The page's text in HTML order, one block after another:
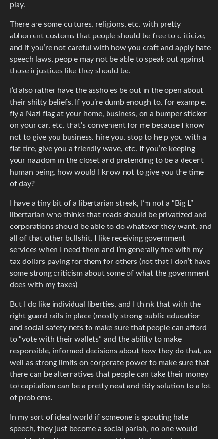
play.
There are some cultures, religions, etc. with pretty
abhorrent customs that people should be free to criticize,
and if you’re not careful with how you craft and apply hate
speech laws, people may not be able to speak out against
those injustices like they should be.
I’d also rather have the assholes be out in the open about
their shitty beliefs. If you’re dumb enough to, for example,
fly a Nazi flag at your home, business, on a bumper sticker
on your car, etc. that’s convenient for me because I know
not to give you business, hire you, stop to help you with a
flat tire, give you a friendly wave, etc. If you’re keeping
your nazidom in the closet and pretending to be a decent
human being, how would I know not to give you the time
of day?
I have a tiny bit of a libertarian streak, I’m not a “Big L”
libertarian who thinks that roads should be privatized and
corporations should be able to do whatever they want, and
all of that other bullshit, I like receiving government
services when I need them and I’m generally fine with my
tax dollars paying for them for others (not that I don’t have
some strong criticism about some of what the government
does with my taxes)
But I do like individual liberties, and I think that with the
right guard rails in place (mostly strong public education
and social safety nets to make sure that people can afford
to “vote with their wallets” and the ability to make
responsible, informed decisions about how they do that, as
well as strong limits on corporate power to make sure that
there can be alternatives that people can take their money
to) capitalism can be a pretty neat and tidy solution to a lot
of problems.
In my sort of ideal world if someone is spouting hate
speech, they just become a social pariah, no one would